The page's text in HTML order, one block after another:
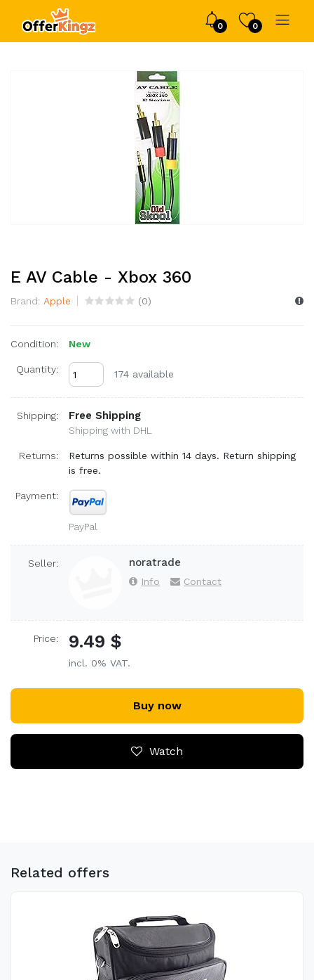
0 0
E AV Cable - Xbox 360
Brand: Apple (0)
Condition: New
Quantity: 174 available
Shipping: Free Shipping
Shipping with DHL
Returns:
Returns possible within 14 days. Return shipping
is free.
Payment:
PayPal
Seller: noratrade
Info Contact
Price: 9.49 $
incl. 0% VAT.
Buy now
Watch
Related offers